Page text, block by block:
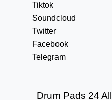
Tiktok
Soundcloud
Twitter
Facebook
Telegram
Drum Pads 24